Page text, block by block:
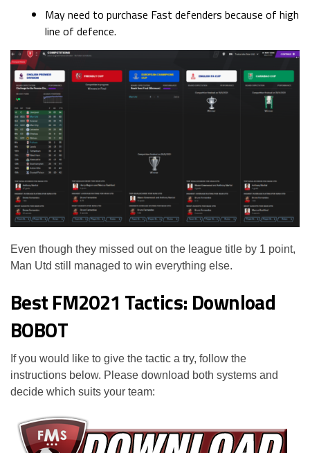
May need to purchase Fast defenders because of high
line of defence.
Even though they missed out on the league title by 1 point,
Man Utd still managed to win everything else.
Best FM2021 Tactics: Download
BOBOT
If you would like to give the tactic a try, follow the
instructions below. Please download both systems and
decide which suits your team: